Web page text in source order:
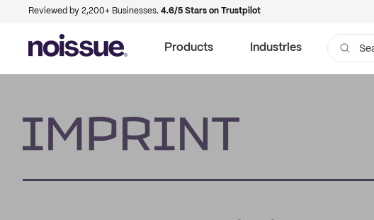
Reviewed by 2,200+ Businesses. 4.6/5 Stars on Trustpilot
Products Industries